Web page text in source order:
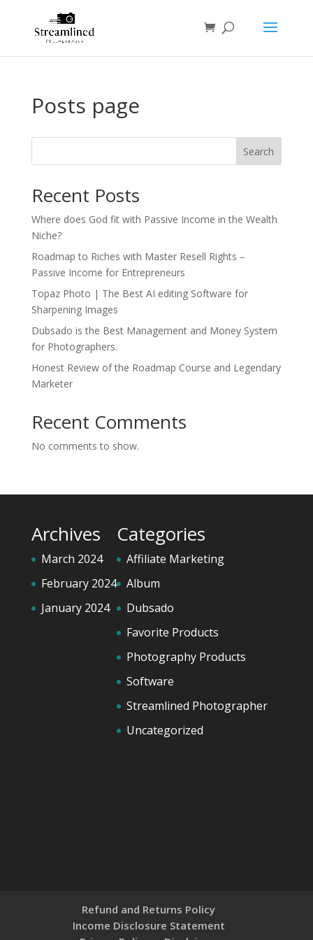
Posts page
Search
Recent Posts
Where does God fit with Passive Income in the Wealth
Niche?
Roadmap to Riches with Master Resell Rights –
Passive Income for Entrepreneurs
Topaz Photo | The Best AI editing Software for
Sharpening Images
Dubsado is the Best Management and Money System
for Photographers.
Honest Review of the Roadmap Course and Legendary
Marketer
Recent Comments
No comments to show.
Archives
March 2024
February 2024
January 2024
Categories
Affiliate Marketing
Album
Dubsado
Favorite Products
Photography Products
Software
Streamlined Photographer
Uncategorized
Refund and Returns Policy
Income Disclosure Statement